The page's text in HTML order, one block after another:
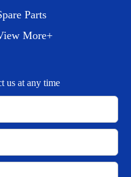
Parts
More+
us at any time